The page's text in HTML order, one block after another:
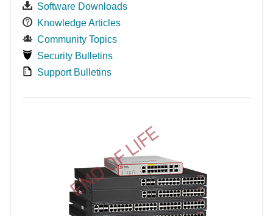
Software Downloads
Knowledge Articles
Community Topics
Security Bulletins
Support Bulletins
END OF LIFE